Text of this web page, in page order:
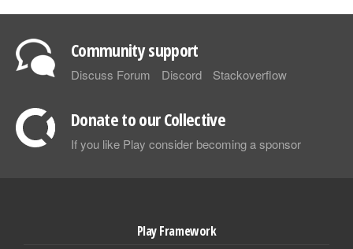
Community support
Discuss Forum Discord Stackoverflow
Donate to our Collective
If you like Play consider becoming a sponsor
Play Framework